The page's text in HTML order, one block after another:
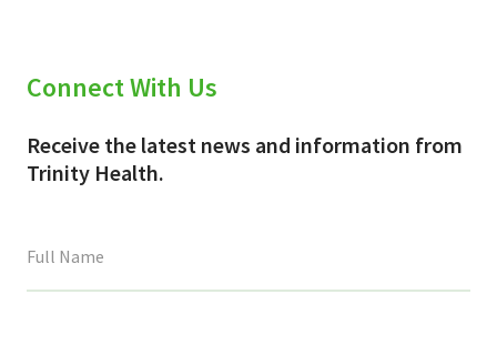
Connect With Us
Receive the latest news and information from
Trinity Health.